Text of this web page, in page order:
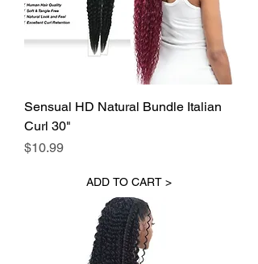
Sensual HD Natural Bundle Italian
Curl 30"
Price
$10.99
ADD TO CART >